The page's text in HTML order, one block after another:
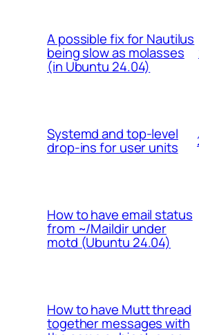
A possible fix for Nautilus
being slow as molasses
(in Ubuntu 24.04)
Systemd and top-level
drop-ins for user units
How to have email status
from ~/Maildir under
motd (Ubuntu 24.04)
How to have Mutt thread
together messages with